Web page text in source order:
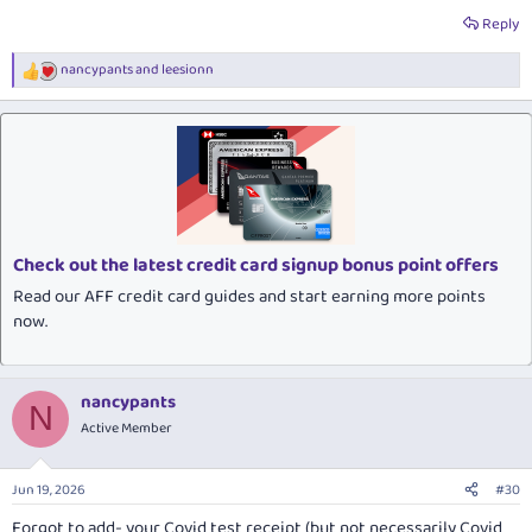
Reply
R
e
a
nancypantsand leesionn
Check out the latest credit card signup bonus point offers
Read our AFF credit card guides and start earning more points
now.
N nancypants
Active Member
Jun 19, 2026 #30